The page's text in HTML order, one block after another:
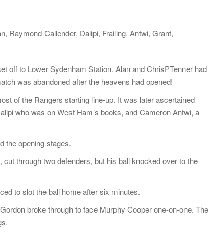
Raymond-Callender, Dalipi, Frailing, Antwi, Grant,
off to Lower Sydenham Station. Alan and ChrisPTenner had
was abandoned after the heavens had opened!
of the Rangers starting line-up. It was later ascertained
who was on West Ham’s books, and Cameron Antwi, a
the opening stages.
through two defenders, but his ball knocked over to the
to slot the ball home after six minutes.
broke through to face Murphy Cooper one-on-one. The